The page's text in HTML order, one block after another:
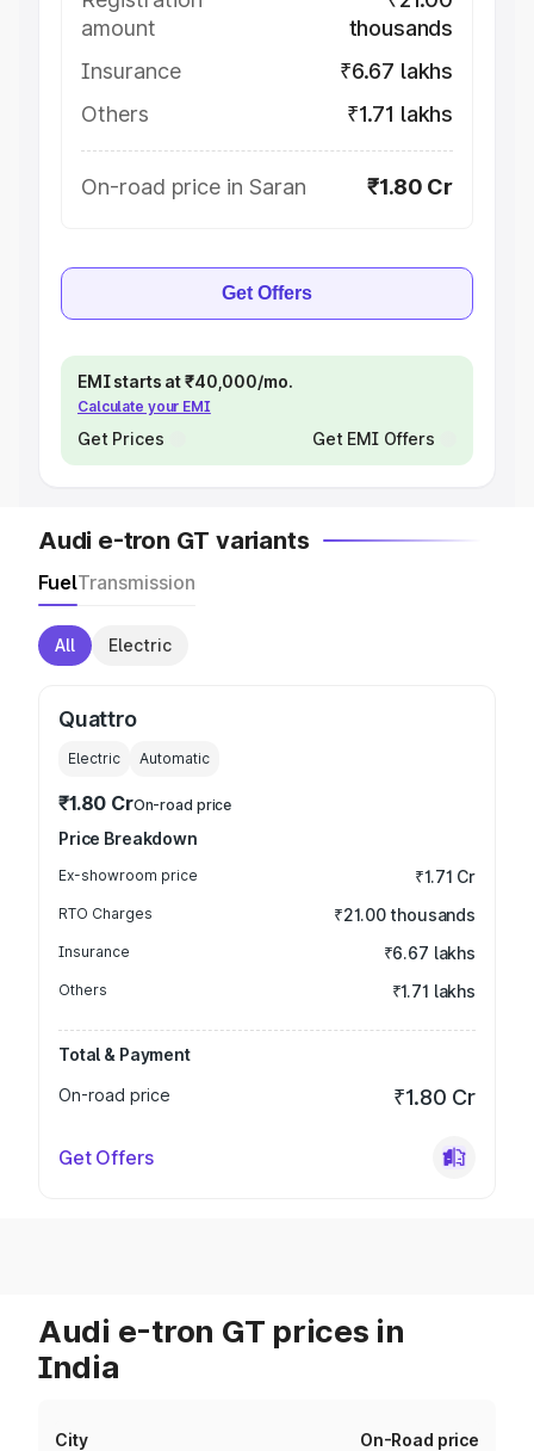
amount
thousands
Insurance
₹6.67 lakhs
Others
₹1.71 lakhs
On-road price in Saran ₹1.80 Cr
Get Offers
EMI starts at ₹40,000/mo.
Calculate your EMI
Get Prices Get EMI Offers
Audi e-tron GT variants
FuelTransmission
All Electric
Quattro
Electric Automatic
₹1.80 CrOn-road price
Price Breakdown
Ex-showroom price ₹1.71 Cr
RTO Charges ₹21.00 thousands
Insurance ₹6.67 lakhs
Others ₹1.71 lakhs
Total & Payment
On-road price
₹1.80 Cr
Get Offers
Audi e-tron GT prices in
India
City On-Road price